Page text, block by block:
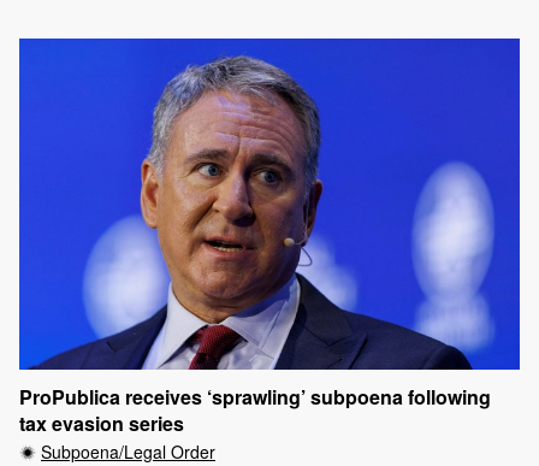
ProPublica receives ‘sprawling’ subpoena following
tax evasion series
Subpoena/Legal Order